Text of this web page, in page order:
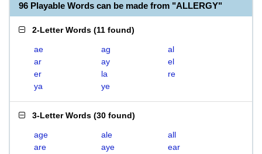
96 Playable Words can be made from "ALLERGY"
2-Letter Words (11 found)
ae ag
al
ar
ay
el
er
la
re
ya
ye
3-Letter Words (30 found)
age ale
all
are
aye
ear